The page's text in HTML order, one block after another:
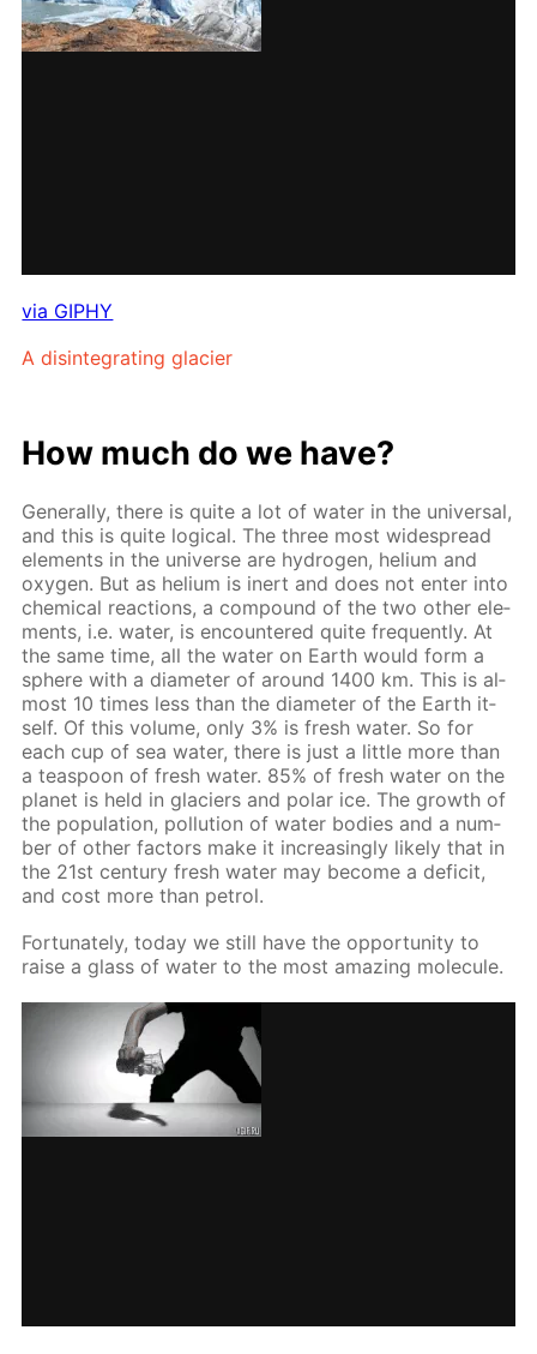
via GIPHY
A dis­in­te­grat­ing glacier
How much do we have?
Gen­er­al­ly, there is quite a lot of wa­ter in the uni­ver­sal,
and this is quite log­i­cal. The three most wide­spread
el­e­ments in the uni­verse are hy­dro­gen, he­li­um and
oxy­gen. But as he­li­um is in­ert and does not en­ter into
chem­i­cal re­ac­tions, a com­pound of the two oth­er el­e­
ments, i.e. wa­ter, is en­coun­tered quite fre­quent­ly. At
the same time, all the wa­ter on Earth would form a
sphere with a di­am­e­ter of around 1400 km. This is al­
most 10 times less than the di­am­e­ter of the Earth it­
self. Of this vol­ume, only 3% is fresh wa­ter. So for
each cup of sea wa­ter, there is just a lit­tle more than
a tea­spoon of fresh wa­ter. 85% of fresh wa­ter on the
plan­et is held in glaciers and po­lar ice. The growth of
the pop­u­la­tion, pol­lu­tion of wa­ter bod­ies and a num­
ber of oth­er fac­tors make it in­creas­ing­ly like­ly that in
the 21st cen­tu­ry fresh wa­ter may be­come a deficit,
and cost more than petrol.
For­tu­nate­ly, to­day we still have the op­por­tu­ni­ty to
raise a glass of wa­ter to the most amaz­ing mol­e­cule.